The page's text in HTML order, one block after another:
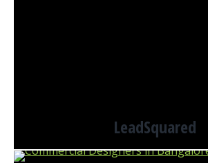
LeadSquared